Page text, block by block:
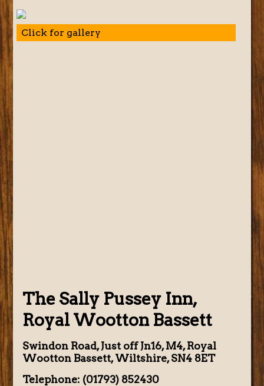
Click for gallery
The Sally Pussey Inn,
Royal Wootton Bassett
Swindon Road, Just off Jn16, M4, Royal
Wootton Bassett, Wiltshire, SN4 8ET
Telephone: (01793) 852430